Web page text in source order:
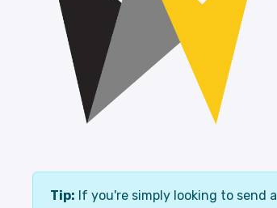
Tip: If you're simply looking to send a